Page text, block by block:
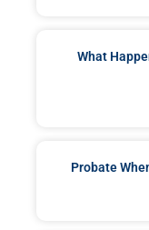
What
Probate